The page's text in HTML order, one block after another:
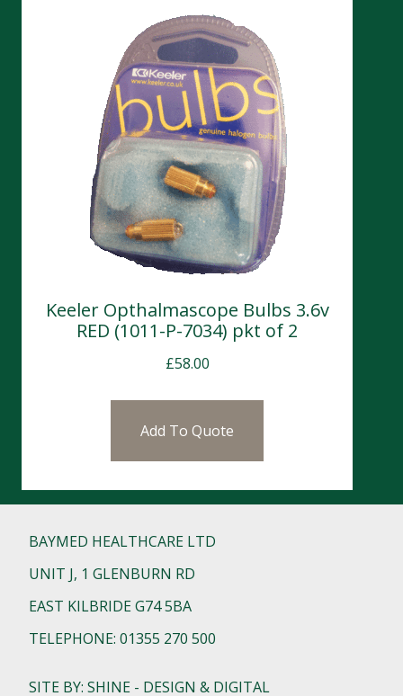
Keeler Opthalmascope Bulbs 3.6v
RED (1011-P-7034) pkt of 2
£58.00
Add To Quote
BAYMED HEALTHCARE LTD
UNIT J, 1 GLENBURN RD
EAST KILBRIDE G74 5BA
TELEPHONE: 01355 270 500
SITE BY: SHINE - DESIGN & DIGITAL